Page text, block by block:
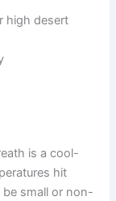
high desert
is a cool-
hit
small or non-